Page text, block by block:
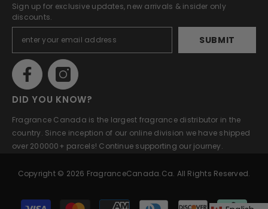
Sign up for exclusive updates, new arrivals & insider only
discounts.
SUBMIT
DID YOU KNOW?
Fragrance Canada is the largest fragrance distributor in the
country. Since inception of our online division we have shipped
over 200000+ parcels! Continue supporting our journey.
Copyright © 2026 FragranceCanada.ca. All Rights Reserved.
Payment